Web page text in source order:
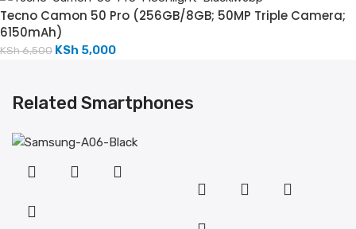
Tecno Camon 50 Pro (256GB/8GB; 50MP Triple Camera;
6150mAh)
KSh6,500 KSh 5,000
Related Smartphones